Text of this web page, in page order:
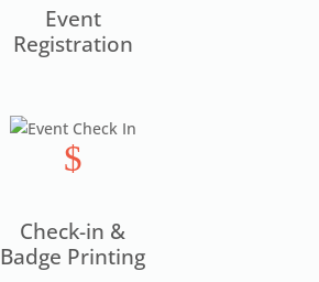
Event
Registration
$
Check-in &
Badge Printing